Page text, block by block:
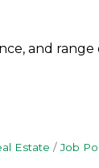
and range
Estate Job